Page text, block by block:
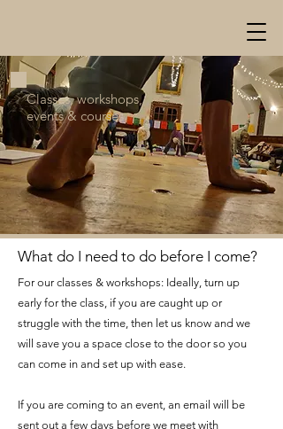
Classes, workshops,
events & courses
What do I need to do before I come?
For our classes & workshops: Ideally, turn up
early for the class, if you are caught up or
struggle with the time, then let us know and we
will save you a space close to the door so you
can come in and set up with ease.
If you are coming to an event, an email will be
sent out a few days before we meet with